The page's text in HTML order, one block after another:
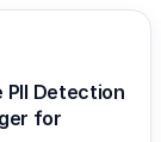
PII Detection
for